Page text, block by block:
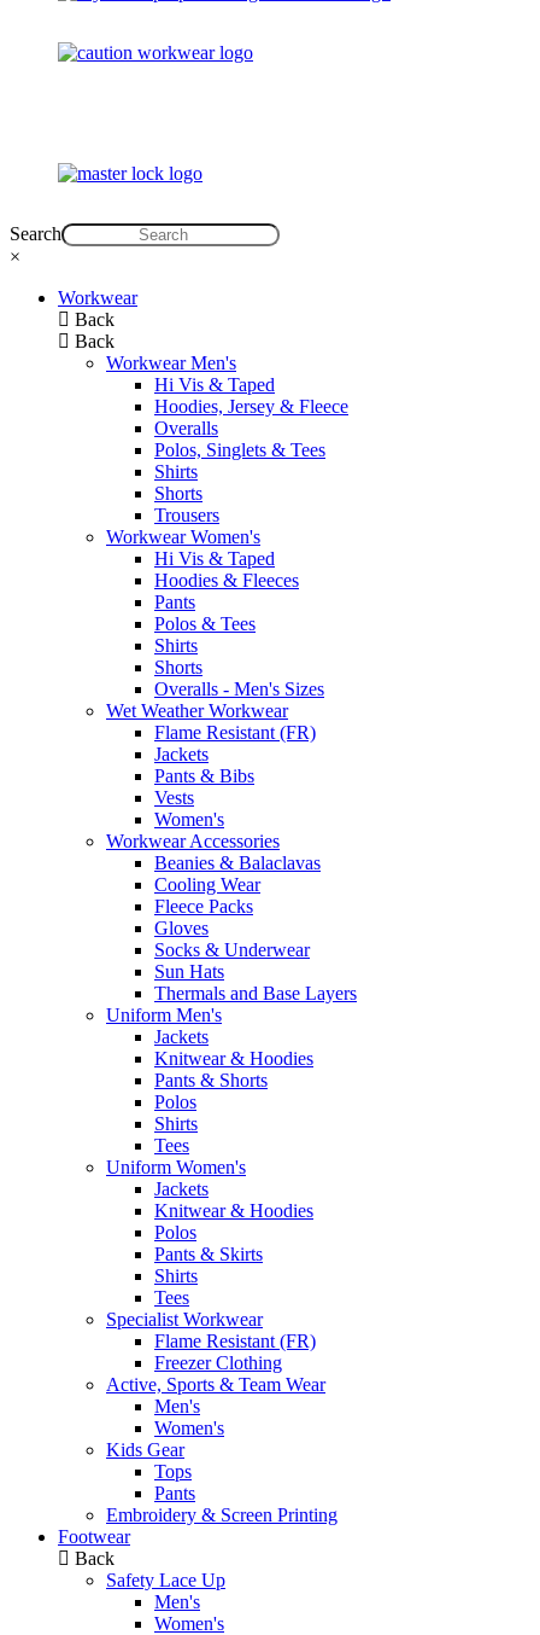
Search
×
Workwear
Back
Back
Workwear Men's
Hi Vis & Taped
Hoodies, Jersey & Fleece
Overalls
Polos, Singlets & Tees
Shirts
Shorts
Trousers
Workwear Women's
Hi Vis & Taped
Hoodies & Fleeces
Pants
Polos & Tees
Shirts
Shorts
Overalls - Men's Sizes
Wet Weather Workwear
Flame Resistant (FR)
Jackets
Pants & Bibs
Vests
Women's
Workwear Accessories
Beanies & Balaclavas
Cooling Wear
Fleece Packs
Gloves
Socks & Underwear
Sun Hats
Thermals and Base Layers
Uniform Men's
Jackets
Knitwear & Hoodies
Pants & Shorts
Polos
Shirts
Tees
Uniform Women's
Jackets
Knitwear & Hoodies
Polos
Pants & Skirts
Shirts
Tees
Specialist Workwear
Flame Resistant (FR)
Freezer Clothing
Active, Sports & Team Wear
Men's
Women's
Kids Gear
Tops
Pants
Embroidery & Screen Printing
Footwear
Back
Safety Lace Up
Men's
Women's